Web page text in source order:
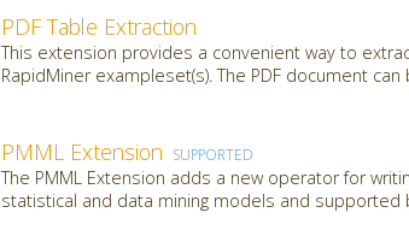
PDF Table Extraction
This extension provides a convenient way to
RapidMiner exampleset(s). The PDF document
PMML Extension SUPPORTED
The PMML Extension adds a new operator for
statistical and data mining models and supported